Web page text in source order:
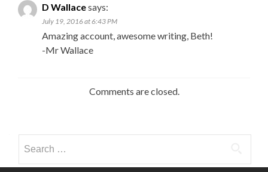
D Wallacesays:
July 19, 2016 at 6:43 PM
Amazing account, awesome writing, Beth!
-Mr Wallace
Comments are closed.
for: